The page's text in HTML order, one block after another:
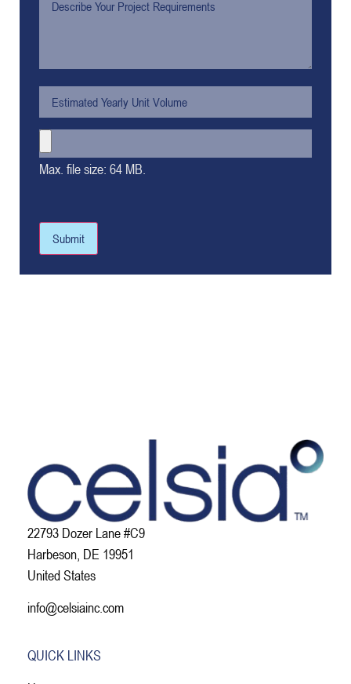
Max. file size: 64 MB.
Submit
22793 Dozer Lane #C9
Harbeson, DE 19951
United States
info@celsiainc.com
QUICK LINKS